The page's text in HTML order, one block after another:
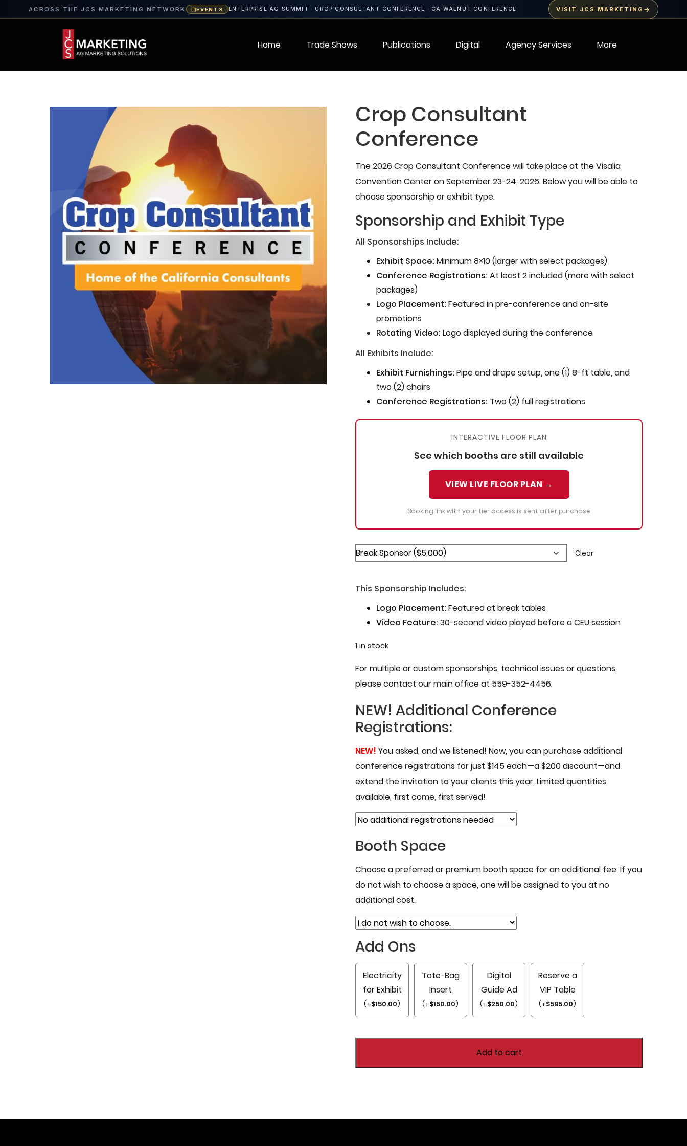
ACROSS THE JCS MARKETING NETWORK EVENTS ENTERPRISE AG SUMMIT · CROP CONSULTANT CONFERENCE · CA WALNUT CONFERENCE VISIT JCS MARKETING →
Home Trade Shows Publications Digital Agency Services More
Crop Consultant
Conference
The 2026 Crop Consultant Conference will take place at the Visalia
Convention Center on September 23-24, 2026. Below you will be able to
choose sponsorship or exhibit type.
Sponsorship and Exhibit Type
All Sponsorships Include:
Exhibit Space: Minimum 8×10 (larger with select packages)
Conference Registrations: At least 2 included (more with select
packages)
Logo Placement: Featured in pre-conference and on-site
promotions
Rotating Video: Logo displayed during the conference
All Exhibits Include:
Exhibit Furnishings: Pipe and drape setup, one (1) 8-ft table, and
two (2) chairs
Conference Registrations: Two (2) full registrations
INTERACTIVE FLOOR PLAN
See which booths are still available
VIEW LIVE FLOOR PLAN →
Booking link with your tier access is sent after purchase
Clear
This Sponsorship Includes:
Logo Placement: Featured at break tables
Video Feature: 30-second video played before a CEU session
1 in stock
For multiple or custom sponsorships, technical issues or questions,
please contact our main office at 559-352-4456.
NEW! Additional Conference
Registrations:
NEW! You asked, and we listened! Now, you can purchase additional
conference registrations for just $145 each—a $200 discount—and
extend the invitation to your clients this year. Limited quantities
available, first come, first served!
Booth Space
Choose a preferred or premium booth space for an additional fee. If you
do not wish to choose a space, one will be assigned to you at no
additional cost.
Add Ons
Electricity
for Exhibit
(+$150.00)
Tote-Bag
Insert
(+$150.00)
Digital
Guide Ad
(+$250.00)
Reserve a
VIP Table
(+$595.00)
Add to cart